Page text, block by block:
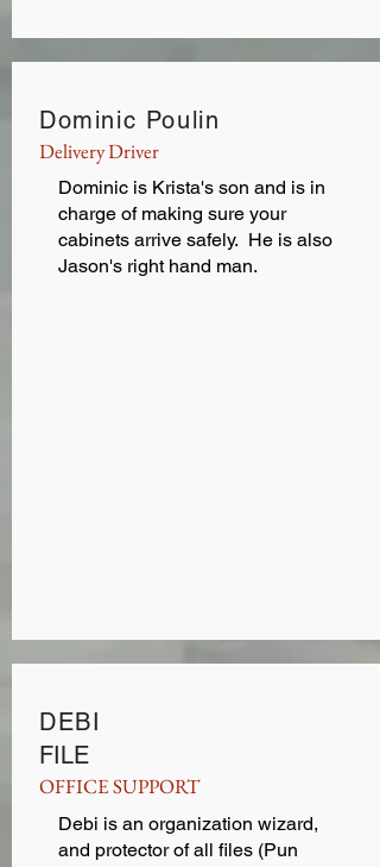
Dominic Poulin
Delivery Driver
Dominic is Krista's son and is in
charge of making sure your
cabinets arrive safely. He is also
Jason's right hand man.
DEBI
FILE
OFFICE SUPPORT
Debi is an organization wizard,
and protector of all files (Pun